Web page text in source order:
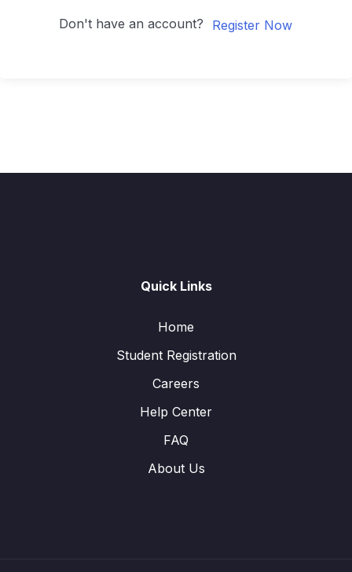
Don't have an account? Register Now
Quick Links
Home
Student Registration
Careers
Help Center
FAQ
About Us